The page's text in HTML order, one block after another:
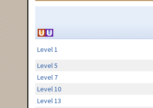
Level 1
Level 5
Level 7
Level 10
Level 13